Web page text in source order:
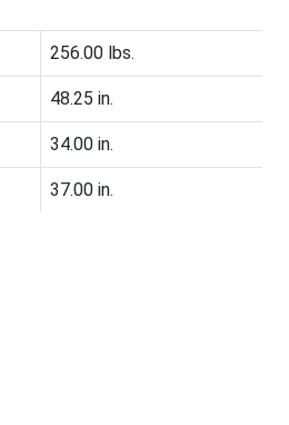
256.00 lbs.
48.25 in.
34.00 in.
37.00 in.